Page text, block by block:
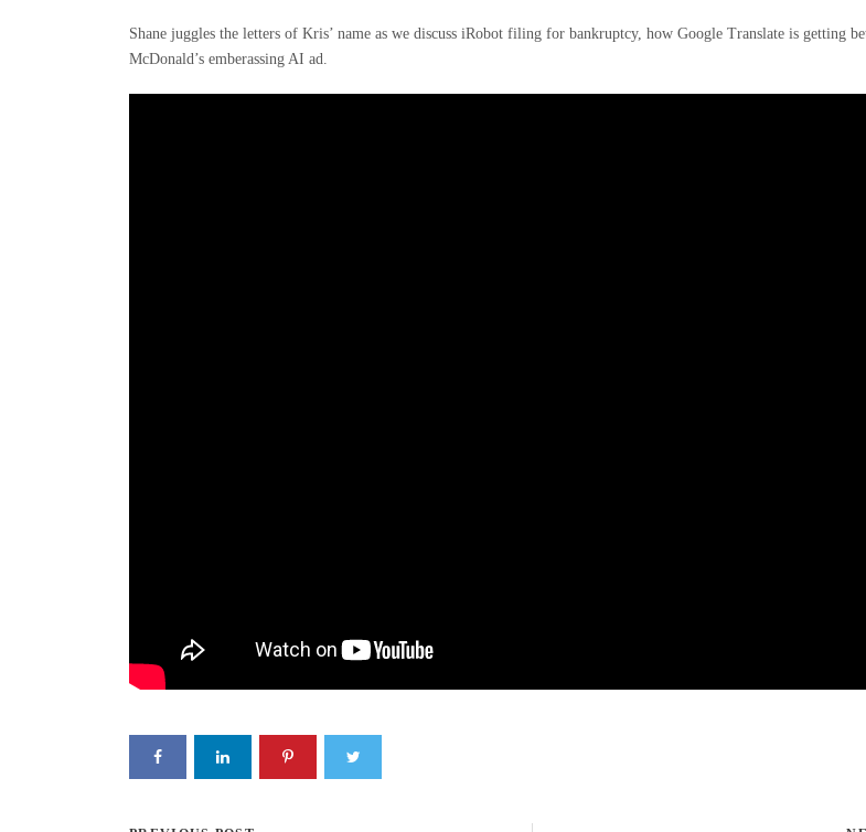
Shane juggles the letters of Kris’ name as we discuss iRobot filing for bankruptcy, how Google Translate is getting
McDonald’s emberassing AI ad.